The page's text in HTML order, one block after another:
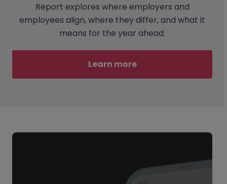
Report explores where employers and
employees align, where they differ, and what it
means for the year ahead.
Learn more